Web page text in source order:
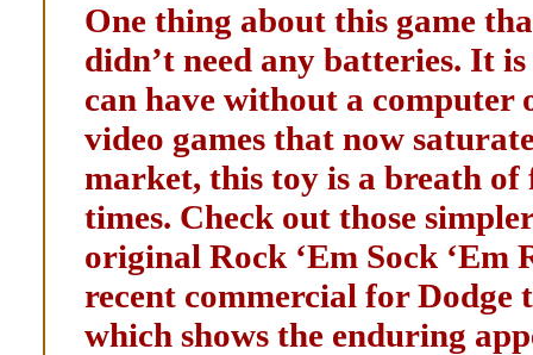
One thing about this game
didn’t need any batteries. It
can have without a computer
video games that now
market, this toy is a breath
times. Check out those
original Rock ‘Em Sock ‘Em
recent commercial for
which shows the enduring